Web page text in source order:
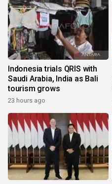
Indonesia trials QRIS with
Saudi Arabia, India as Bali
tourism grows
23 hours ago